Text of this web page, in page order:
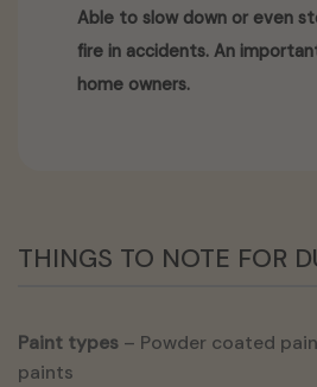
Able to slow down or even
fire in accidents. An
home owners.
THINGS TO NOTE FOR
Paint types – Powder coated
paints